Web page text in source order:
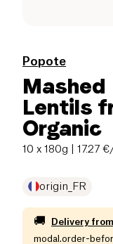
Popote
Mashed
Lentils
Organic
10 x 180g | 17.27
origin_FR
🚚 Delivery from
modal.order-